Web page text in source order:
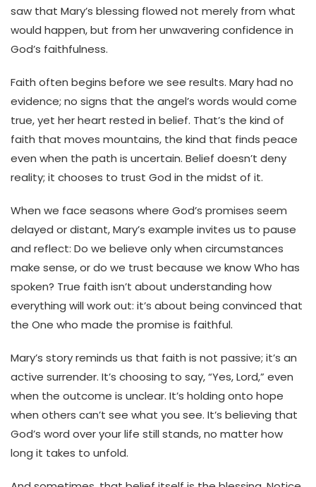
saw that Mary’s blessing flowed not merely from what
would happen, but from her unwavering confidence in
God’s faithfulness.
Faith often begins before we see results. Mary had no
evidence; no signs that the angel’s words would come
true, yet her heart rested in belief. That’s the kind of
faith that moves mountains, the kind that finds peace
even when the path is uncertain. Belief doesn’t deny
reality; it chooses to trust God in the midst of it.
When we face seasons where God’s promises seem
delayed or distant, Mary’s example invites us to pause
and reflect: Do we believe only when circumstances
make sense, or do we trust because we know Who has
spoken? True faith isn’t about understanding how
everything will work out: it’s about being convinced that
the One who made the promise is faithful.
Mary’s story reminds us that faith is not passive; it’s an
active surrender. It’s choosing to say, “Yes, Lord,” even
when the outcome is unclear. It’s holding onto hope
when others can’t see what you see. It’s believing that
God’s word over your life still stands, no matter how
long it takes to unfold.